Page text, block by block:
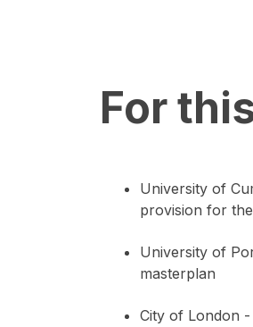
For
University of
provision for
University of
masterplan
City of London